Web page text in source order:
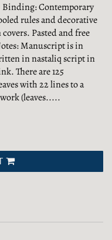
Binding: Contemporary
rules and decorative
Pasted and free
Manuscript is in
in nastaliq script in
There are 125
with 22 lines to a
(leaves.....